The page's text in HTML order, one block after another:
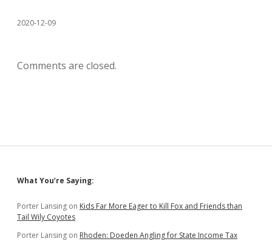
2020-12-09
Comments are closed.
Sidebar
What You’re Saying:
Porter Lansing on Kids Far More Eager to Kill Fox and Friends than
Tail Wily Coyotes
Porter Lansing on Rhoden: Doeden Angling for State Income Tax